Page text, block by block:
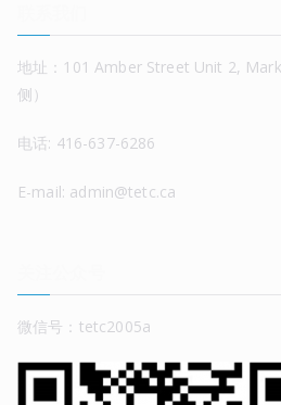
地址：101 Amber Street Unit 2,
侧）
电话: 416-637-6286
E-mail: admin@tetc.ca
微信号：tetc2005a